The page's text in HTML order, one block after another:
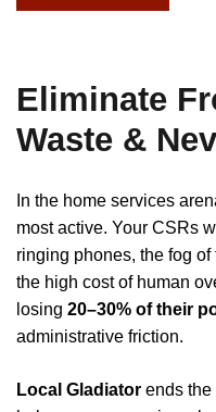
Eliminate
Waste &
In the home services
most active. Your CSRs
ringing phones, the fog
the high cost of human
losing 20–30% of their
administrative friction.
Local Gladiator ends the